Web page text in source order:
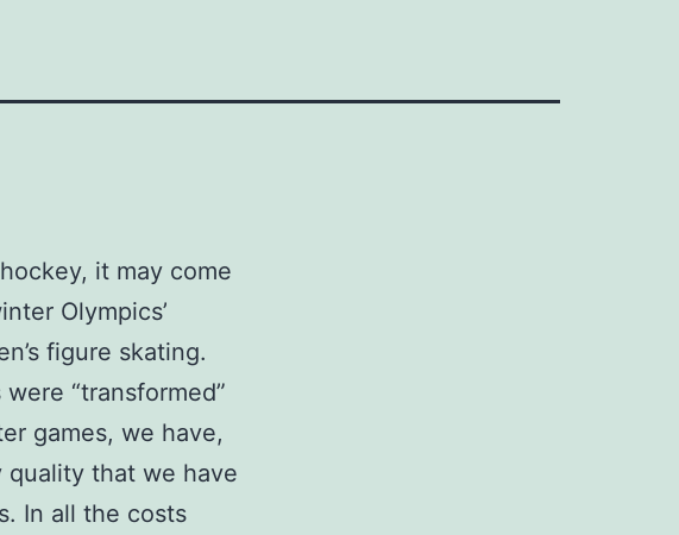
it may come
Olympics’
figure skating.
“transformed”
games, we have,
quality that we have
In all the costs